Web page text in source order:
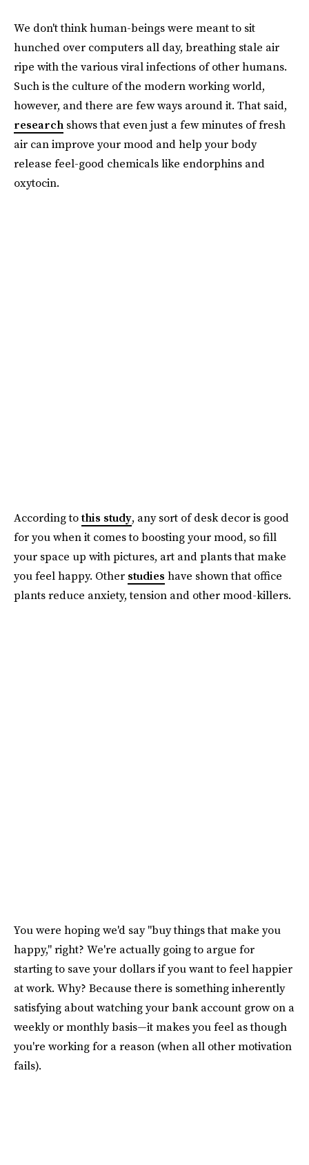
We don't think human-beings were meant to sit
hunched over computers all day, breathing stale air
ripe with the various viral infections of other humans.
Such is the culture of the modern working world,
however, and there are few ways around it. That said,
research shows that even just a few minutes of fresh
air can improve your mood and help your body
release feel-good chemicals like endorphins and
oxytocin.
According tothis study, any sort of desk decor is good
for you when it comes to boosting your mood, so fill
your space up with pictures, art and plants that make
you feel happy. Other studies have shown that office
plants reduce anxiety, tension and other mood-killers.
You were hoping we'd say "buy things that make you
happy," right? We're actually going to argue for
starting to save your dollars if you want to feel happier
at work. Why? Because there is something inherently
satisfying about watching your bank account grow on a
weekly or monthly basis—it makes you feel as though
you're working for a reason (when all other motivation
fails).